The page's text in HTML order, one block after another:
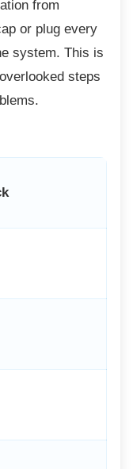
from
or plug every
system. This is
steps